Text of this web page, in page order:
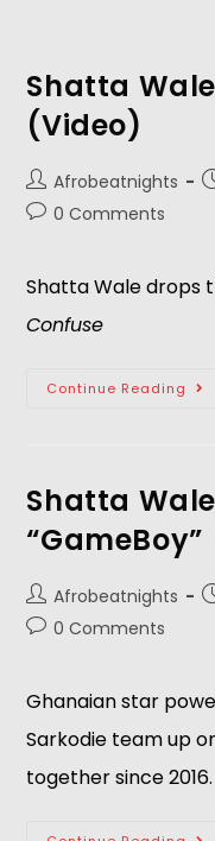
Shatta
(Video)
Afrobeatnights
0 Comments
Shatta Wale drops
Confuse
Continue Reading
Shatta
“GameBoy”
Afrobeatnights
0 Comments
Ghanaian star
Sarkodie team up
together since 2016.